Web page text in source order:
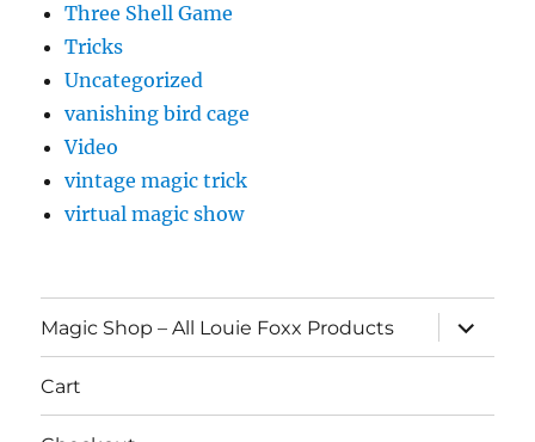
Three Shell Game
Tricks
Uncategorized
vanishing bird cage
Video
vintage magic trick
virtual magic show
Magic Shop – All Louie Foxx Products
expand
child
menu
Cart